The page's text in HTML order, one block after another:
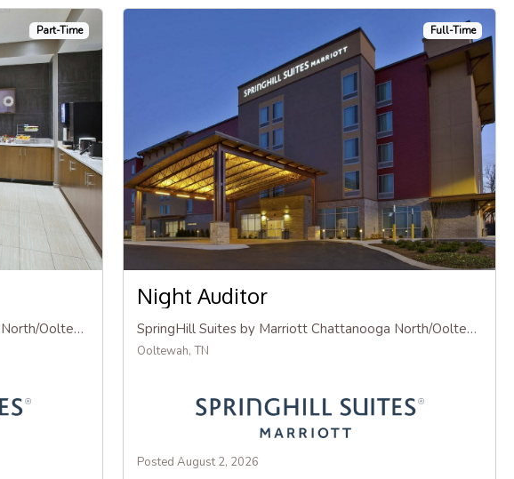
Part-Time
SpringHill Suites by Marriott Chattanooga North/Ooltewah
Full-Time
Night Auditor
SpringHill Suites by Marriott Chattanooga North/Ooltewah
Ooltewah, TN
Posted August 2, 2026